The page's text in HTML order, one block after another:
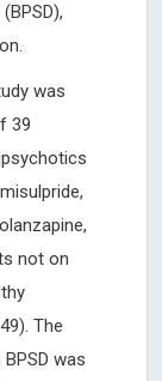
was
39
not on
The
was